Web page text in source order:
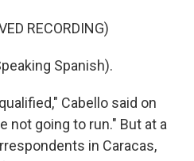
RECORDING)
Spanish).
Cabello said on
not going to run." But at a
in Caracas,